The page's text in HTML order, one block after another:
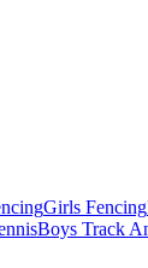
Girls Fencing
Boys Track